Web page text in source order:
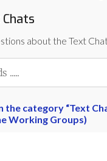
about the Text
the category “Text
Working Groups)